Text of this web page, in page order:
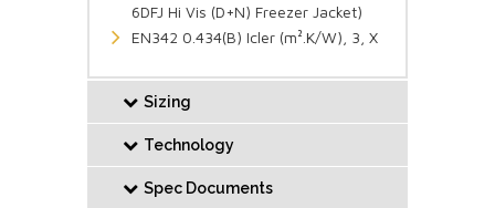
6DFJ Hi Vis (D+N) Freezer Jacket)
EN342 0.434(B) Icler (m².K/W), 3, X
Sizing
Technology
Spec Documents